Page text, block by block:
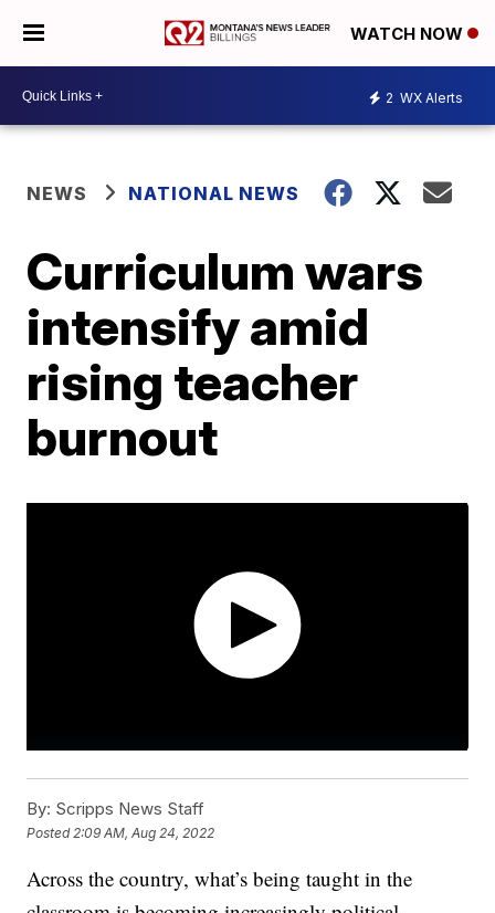
WATCH NOW
2 WX Alerts
NEWS NATIONAL NEWS
Curriculum wars
intensify amid
rising teacher
burnout
By: Scripps News Staff
Posted 2:09 AM, Aug 24, 2022
Across the country, what’s being taught in the